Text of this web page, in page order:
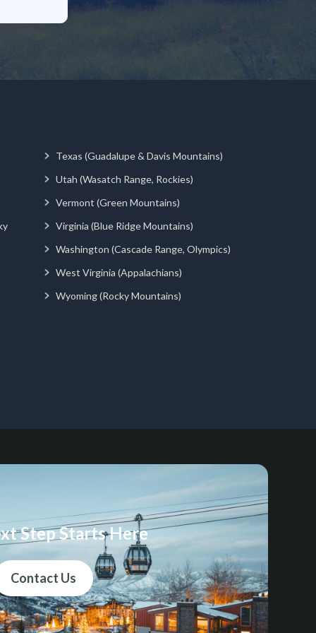
Texas (Guadalupe & Davis Mountains)
Utah (Wasatch Range, Rockies)
Vermont (Green Mountains)
Virginia (Blue Ridge Mountains)
Washington (Cascade Range, Olympics)
West Virginia (Appalachians)
Wyoming (Rocky Mountains)
Step Starts Here
Contact Us